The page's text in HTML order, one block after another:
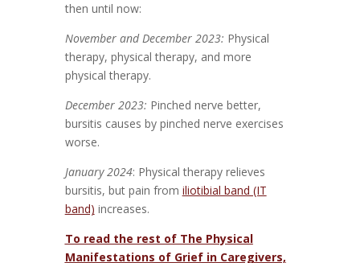
then until now:
November and December 2023: Physical
therapy, physical therapy, and more
physical therapy.
December 2023: Pinched nerve better,
bursitis causes by pinched nerve exercises
worse.
January 2024: Physical therapy relieves
bursitis, but pain from iliotibial band (IT
band) increases.
To read the rest of The Physical
Manifestations of Grief in Caregivers,